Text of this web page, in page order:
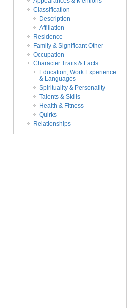
Classification
Description
Affiliation
Residence
Family & Significant Other
Occupation
Character Traits & Facts
Education, Work Experience
& Languages
Spirituality & Personality
Talents & Skills
Health & Fitness
Quirks
Relationships